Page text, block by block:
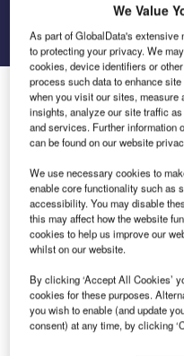
Go back
Si ATM at ATC Global
Come and visit Si ATM at
Now in its 22nd year, the
conference is the
professionals from every
You will find Si ATM on
We Value
As part of GlobalData's
to protecting your privacy. We
cookies, device identifiers or
process such data to enhance
when you visit our sites, measure
insights, analyze our site traffic
and services. Further information
can be found on our website
We use necessary cookies to
enable core functionality such as
accessibility. You may disable
this may affect how the website
cookies to help us improve our
whilst on our website.
By clicking ‘Accept All Cookies’
cookies for these purposes.
you wish to enable (and update
consent) at any time, by clicking